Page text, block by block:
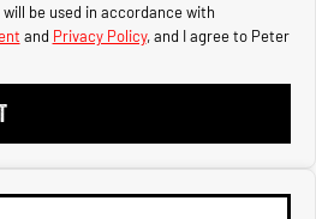
be used in accordance with
and Privacy Policy, and I agree to Peter